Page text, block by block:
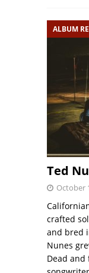
ALBUM
Ted
October
crafted
and bred
Nunes
Dead